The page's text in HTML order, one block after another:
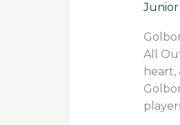
All
heart,